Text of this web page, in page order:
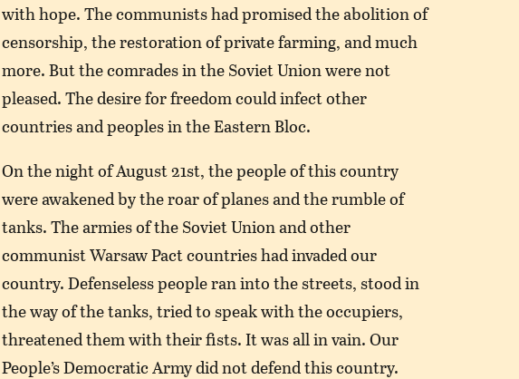
with hope. The communists had promised the abolition of
censorship, the restoration of private farming, and much
more. But the comrades in the Soviet Union were not
pleased. The desire for freedom could infect other
countries and peoples in the Eastern Bloc.
On the night of August 21st, the people of this country
were awakened by the roar of planes and the rumble of
tanks. The armies of the Soviet Union and other
communist Warsaw Pact countries had invaded our
country. Defenseless people ran into the streets, stood in
the way of the tanks, tried to speak with the occupiers,
threatened them with their fists. It was all in vain. Our
People’s Democratic Army did not defend this country.